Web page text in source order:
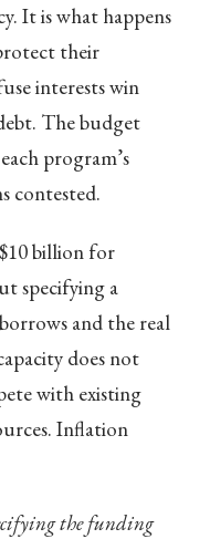
It is what happens
their
interests win
The budget
program’s
contested.
billion for
specifying a
and the real
does not
with existing
Inflation
the funding